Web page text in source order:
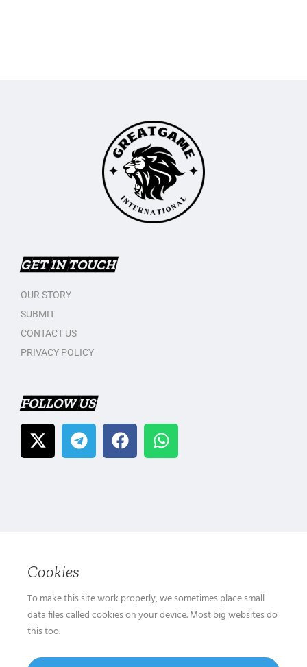
GET IN TOUCH
OUR STORY
SUBMIT
CONTACT US
PRIVACY POLICY
FOLLOW US
Cookies
To make this site work properly, we sometimes place small
data files called cookies on your device. Most big websites do
this too.